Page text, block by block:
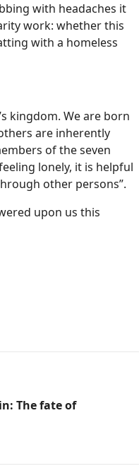
with headaches it
work: whether this
with a homeless
kingdom. We are born
are inherently
of the seven
lonely, it is helpful
other persons”.
upon us this
The fate of